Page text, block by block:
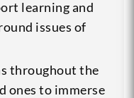
learning and
issues of
throughout the
ones to immerse